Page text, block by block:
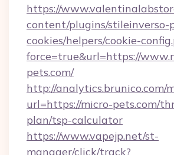
https://
content/plugins/stileinverso-
cookies/helpers/cookie-
force=true&url=https://
pets.com/
http://analytics.brunico.com/
url=https://micro-pets.com/
plan/tsp-calculator
https://www.vapejp.net/st-
manager/click/track?